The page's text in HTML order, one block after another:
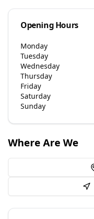
Opening Hours
Monday
Tuesday
Wednesday
Thursday
Friday
Saturday
Sunday
Where Are We